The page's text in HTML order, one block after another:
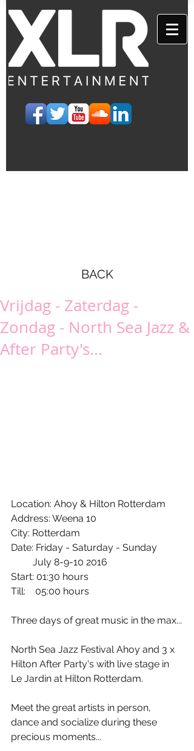
BACK
Vrijdag - Zaterdag -
Zondag - North Sea Jazz &
After Party's...
Location: Ahoy & Hilton Rotterdam
Address: Weena 10
City: Rotterdam
Date: Friday - Saturday - Sunday
         July 8-9-10 2016
Start: 01:30 hours
Till:    05:00 hours
Three days of great music in the max...
North Sea Jazz Festival Ahoy and 3 x
Hilton After Party's with live stage in
Le Jardin at Hilton Rotterdam.
Meet the great artists in person,
dance and socialize during these
precious moments...